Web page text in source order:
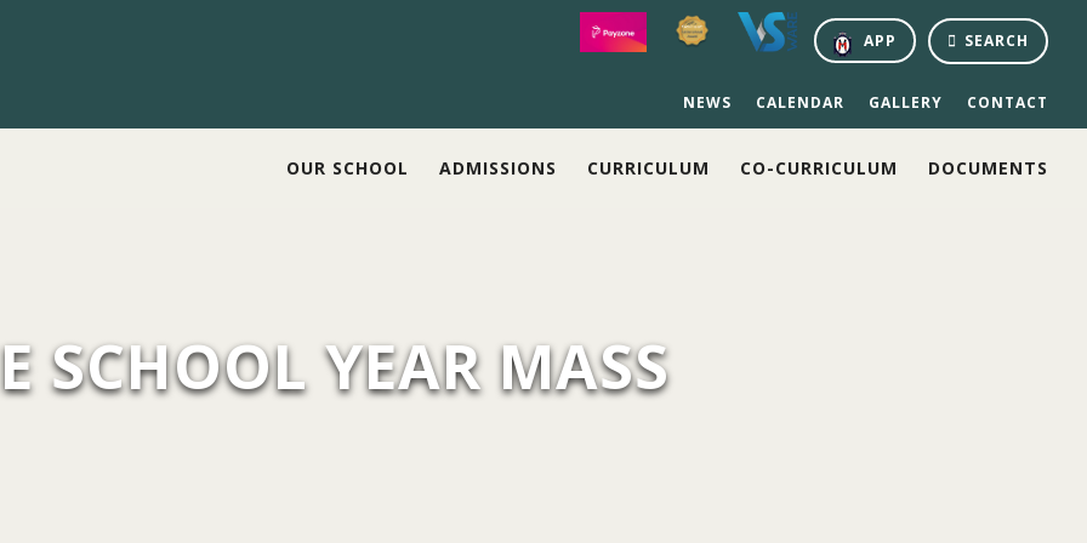
SEARCH
APP
NEWS CALENDAR GALLERY CONTACT
OUR SCHOOL ADMISSIONS CURRICULUM CO-CURRICULUM DOCUMENTS
SCHOOL YEAR MASS